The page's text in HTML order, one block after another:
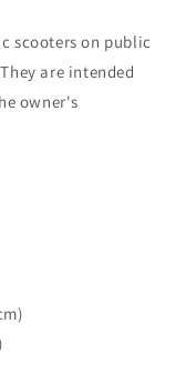
scooters on public
are intended
owner's